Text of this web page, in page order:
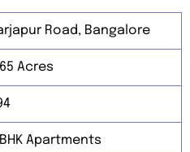
Road, Bangalore
Acres
Apartments